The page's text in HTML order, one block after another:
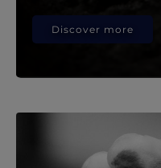
Discover more